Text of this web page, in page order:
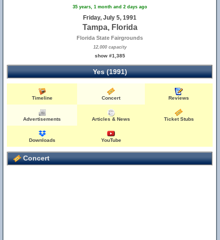
35 years, 1 month and 2 days ago
Friday, July 5, 1991
Tampa, Florida
Florida State Fairgrounds
12,000 capacity
show #1,385
Yes (1991)
Timeline Concert Reviews
Advertisements Articles & News Ticket Stubs
Downloads YouTube
Concert